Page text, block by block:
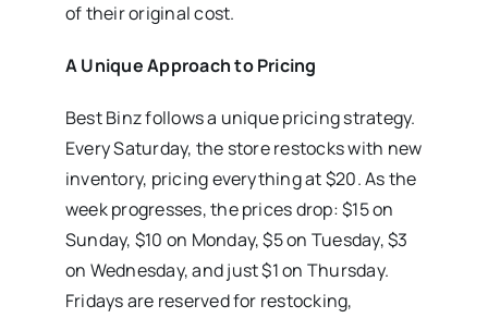
of their original cost.
A Unique Approach to Pricing
Best Binz follows a unique pricing strategy.
Every Saturday, the store restocks with new
inventory, pricing everything at $20. As the
week progresses, the prices drop: $15 on
Sunday, $10 on Monday, $5 on Tuesday, $3
on Wednesday, and just $1 on Thursday.
Fridays are reserved for restocking,